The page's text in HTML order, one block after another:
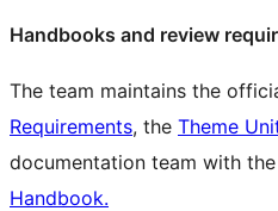
Handbooks and review
The team maintains the
Requirements, the Theme
documentation team with the
Handbook.